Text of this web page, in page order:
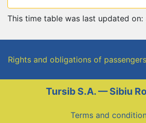
This time table was last updated
Rights and obligations of passengers
Tursib S.A. — Sibiu
Terms and